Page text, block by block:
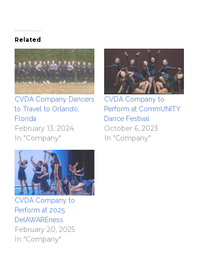
Related
CVDA Company Dancers
to Travel to Orlando,
Florida
February 13, 2024
In "Company"
CVDA Company to
Perform at CommUNITY
Dance Festival
October 6, 2023
In "Company"
CVDA Company to
Perform at 2025
DelAWAREness
February 20, 2025
In "Company"